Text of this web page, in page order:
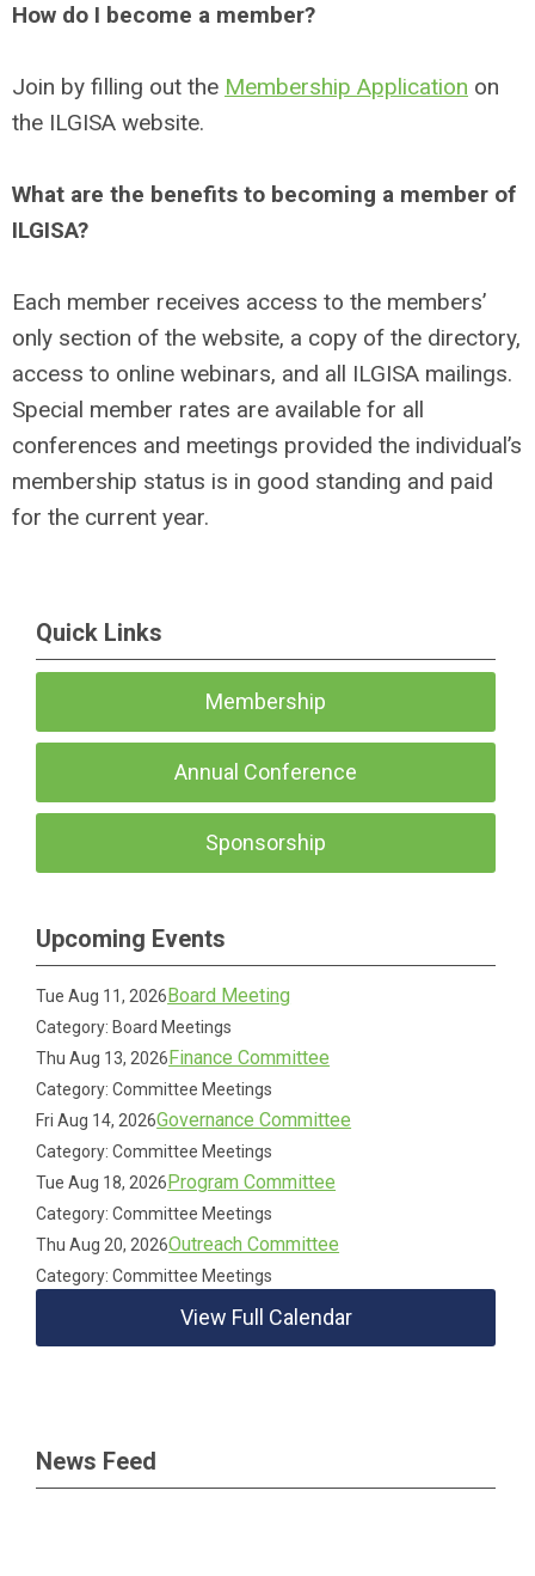
How do I become a member?
Join by filling out the Membership Application on
the ILGISA website.
What are the benefits to becoming a member of
ILGISA?
Each member receives access to the members’
only section of the website, a copy of the directory,
access to online webinars, and all ILGISA mailings.
Special member rates are available for all
conferences and meetings provided the individual’s
membership status is in good standing and paid
for the current year.
Quick Links
Membership
Annual Conference
Sponsorship
Upcoming Events
Tue Aug 11, 2026Board Meeting
Category: Board Meetings
Thu Aug 13, 2026Finance Committee
Category: Committee Meetings
Fri Aug 14, 2026Governance Committee
Category: Committee Meetings
Tue Aug 18, 2026Program Committee
Category: Committee Meetings
Thu Aug 20, 2026Outreach Committee
Category: Committee Meetings
View Full Calendar
News Feed